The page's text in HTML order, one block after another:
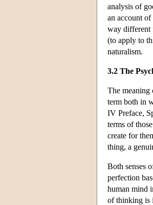
analysis of
an account
way different
(to apply to
naturalism.
3.2 The
The meaning
term both in
IV Preface,
terms of
create for
thing, a
Both senses
perfection
human mind
of thinking is